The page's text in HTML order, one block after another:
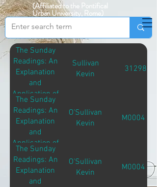
(Affiliated to the Pontifical
Urban University, Rome)
The Sunday
Readings: An
Explanation
and
Application of
the Sunday
Readings
Sullivan
Kevin
31298
The Sunday
Readings: An
Explanation
and
Application of
the Sunday
Readings
O'Sullivan
Kevin
M00041
The Sunday
Readings: An
Explanation
and
O'Sullivan
Kevin
M00041